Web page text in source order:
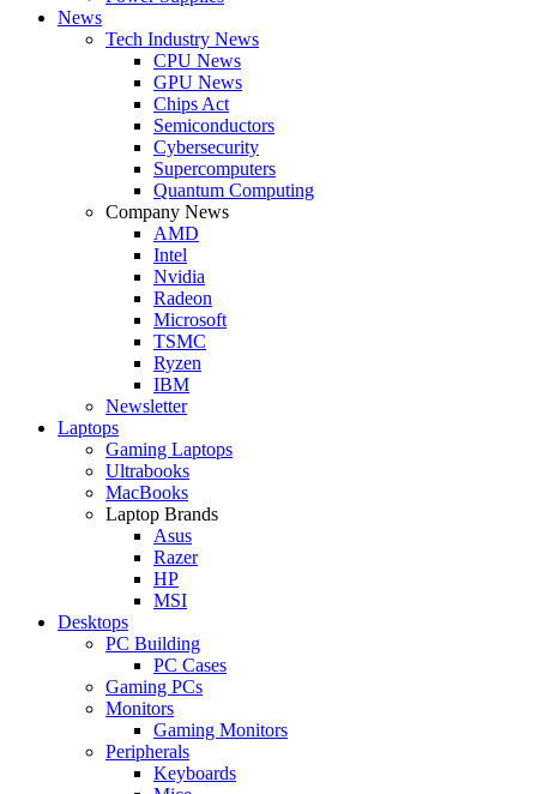
News
Tech Industry News
CPU News
GPU News
Chips Act
Semiconductors
Cybersecurity
Supercomputers
Quantum Computing
Company News
AMD
Intel
Nvidia
Radeon
Microsoft
TSMC
Ryzen
IBM
Newsletter
Laptops
Gaming Laptops
Ultrabooks
MacBooks
Laptop Brands
Asus
Razer
HP
MSI
Desktops
PC Building
PC Cases
Gaming PCs
Monitors
Gaming Monitors
Peripherals
Keyboards